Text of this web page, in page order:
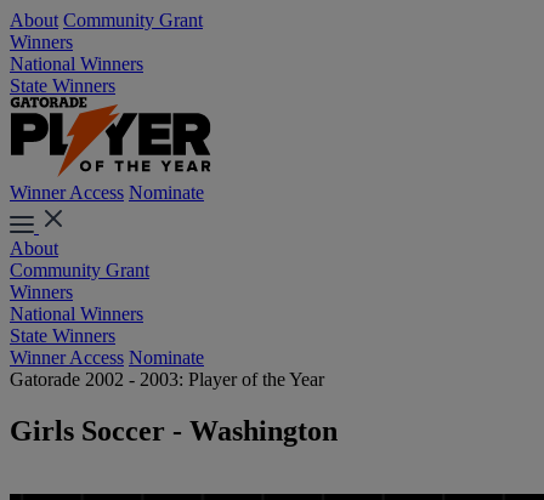
About Community Grant
Winners
National Winners
State Winners
Winner Access Nominate
About
Community Grant
Winners
National Winners
State Winners
Winner Access Nominate
Gatorade 2002 - 2003: Player of the Year
Girls Soccer - Washington